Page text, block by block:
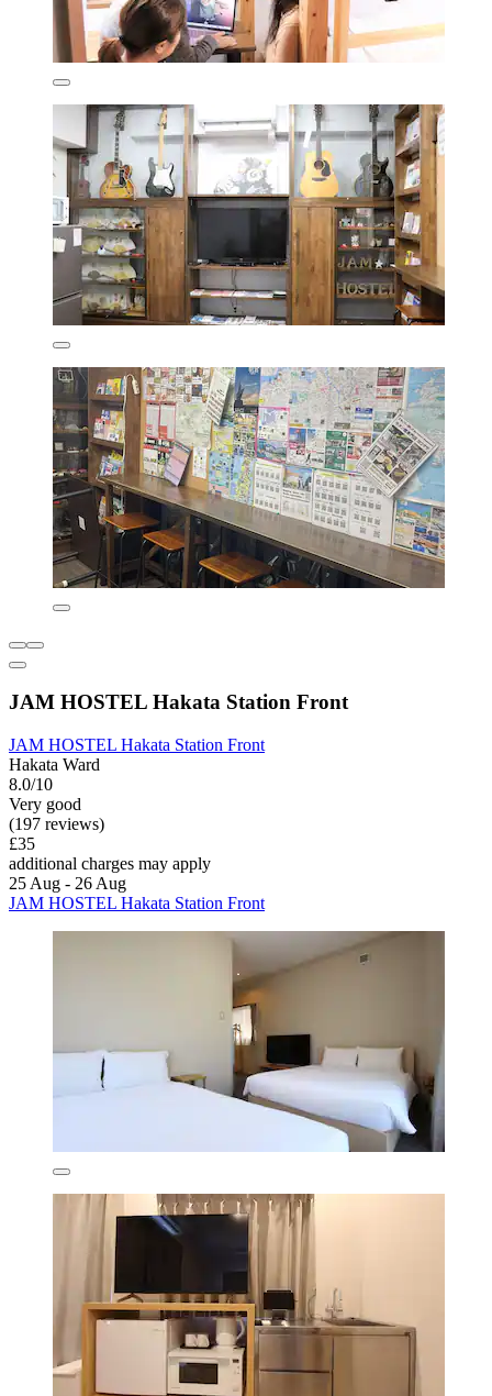
JAM HOSTEL Hakata Station Front
JAM HOSTEL Hakata Station Front
Hakata Ward
8.0/10
Very good
(197 reviews)
£35
additional charges may apply
25 Aug - 26 Aug
JAM HOSTEL Hakata Station Front